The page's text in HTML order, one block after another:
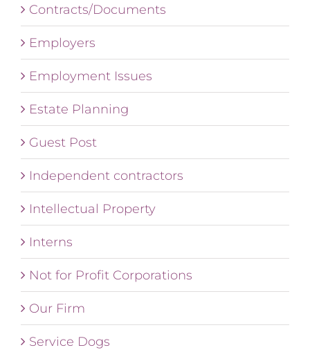
Contracts/Documents
Employers
Employment Issues
Estate Planning
Guest Post
Independent contractors
Intellectual Property
Interns
Not for Profit Corporations
Our Firm
Service Dogs